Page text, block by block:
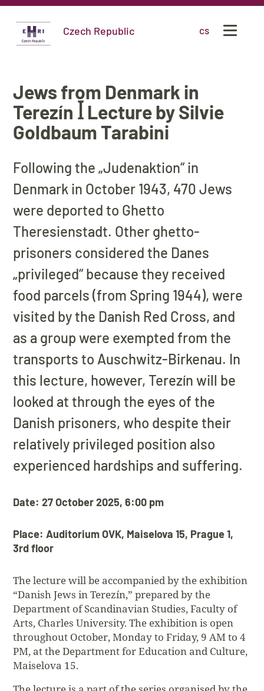
Czech Republic cs
Jews from Denmark in
Terezín ꟾ Lecture by Silvie
Goldbaum Tarabini
Following the „Judenaktion“ in
Denmark in October 1943, 470 Jews
were deported to Ghetto
Theresienstadt. Other ghetto-
prisoners considered the Danes
„privileged“ because they received
food parcels (from Spring 1944), were
visited by the Danish Red Cross, and
as a group were exempted from the
transports to Auschwitz-Birkenau. In
this lecture, however, Terezín will be
looked at through the eyes of the
Danish prisoners, who despite their
relatively privileged position also
experienced hardships and suffering.
Date: 27 October 2025, 6:00 pm
Place: Auditorium OVK, Maiselova 15, Prague 1,
3rd floor
The lecture will be accompanied by the exhibition
“Danish Jews in Terezín,” prepared by the
Department of Scandinavian Studies, Faculty of
Arts, Charles University. The exhibition is open
throughout October, Monday to Friday, 9 AM to 4
PM, at the Department for Education and Culture,
Maiselova 15.